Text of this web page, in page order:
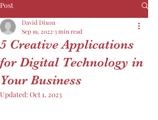
Post
5 Creative Applications
for Digital Technology in
Your Business
David Dixon
Sep 19, 2022 3 min read
Updated: Oct 1, 2023